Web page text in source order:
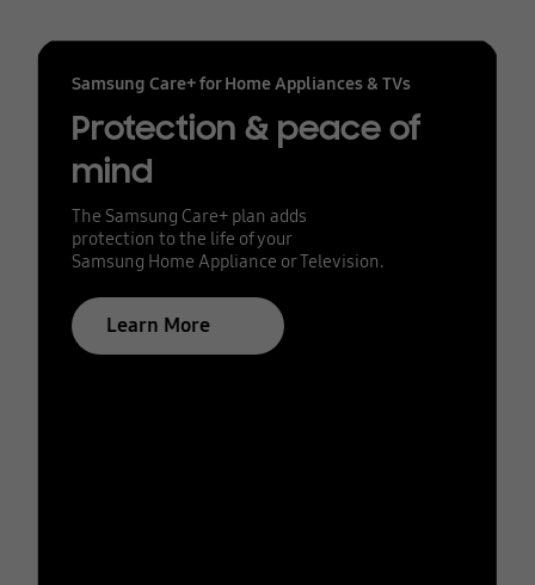
Samsung Care+ for Home Appliances & TVs
Protection & peace of
mind
The Samsung Care+ plan adds
protection to the life of your
Samsung Home Appliance or Television.
Learn More